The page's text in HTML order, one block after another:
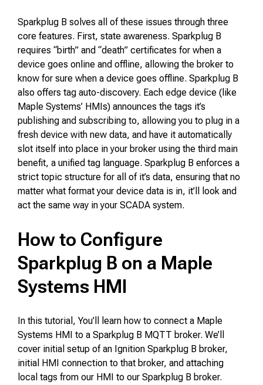
Sparkplug B solves all of these issues through three
core features. First, state awareness. Sparkplug B
requires “birth” and “death” certificates for when a
device goes online and offline, allowing the broker to
know for sure when a device goes offline. Sparkplug B
also offers tag auto-discovery. Each edge device (like
Maple Systems’ HMIs) announces the tags it’s
publishing and subscribing to, allowing you to plug in a
fresh device with new data, and have it automatically
slot itself into place in your broker using the third main
benefit, a unified tag language. Sparkplug B enforces a
strict topic structure for all of it’s data, ensuring that no
matter what format your device data is in, it’ll look and
act the same way in your SCADA system.
How to Configure
Sparkplug B on a Maple
Systems HMI
In this tutorial, You’ll learn how to connect a Maple
Systems HMI to a Sparkplug B MQTT broker. We’ll
cover initial setup of an Ignition Sparkplug B broker,
initial HMI connection to that broker, and attaching
local tags from our HMI to our Sparkplug B broker.